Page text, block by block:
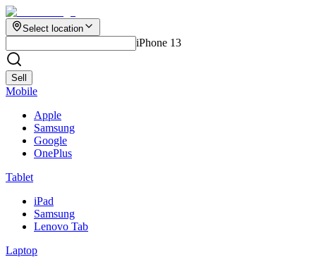
Select location
iPhone 13
Sell
Mobile
Apple
Samsung
Google
OnePlus
Tablet
iPad
Samsung
Lenovo Tab
Laptop